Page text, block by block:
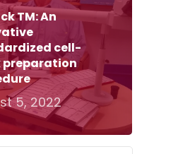
TM: An
cell-
preparation
5, 2022